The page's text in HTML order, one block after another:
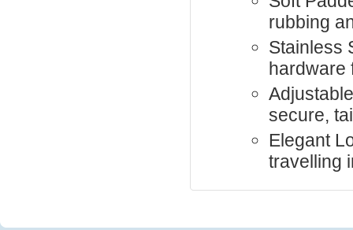
rubbing
Stainless
hardware
secure,
Elegant
travelling